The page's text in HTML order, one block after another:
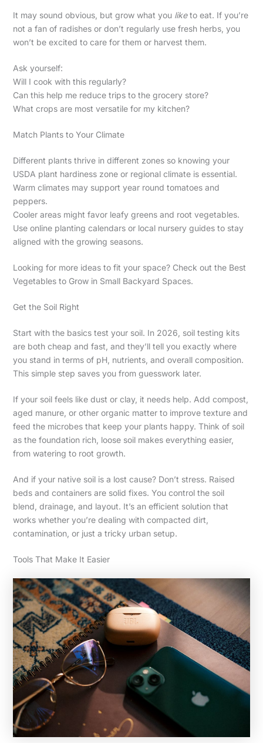
It may sound obvious, but grow what you liketo eat. If you’re
not a fan of radishes or don’t regularly use fresh herbs, you
won’t be excited to care for them or harvest them.
Ask yourself:
Will I cook with this regularly?
Can this help me reduce trips to the grocery store?
What crops are most versatile for my kitchen?
Match Plants to Your Climate
Different plants thrive in different zones so knowing your
USDA plant hardiness zone or regional climate is essential.
Warm climates may support year round tomatoes and
peppers.
Cooler areas might favor leafy greens and root vegetables.
Use online planting calendars or local nursery guides to stay
aligned with the growing seasons.
Looking for more ideas to fit your space? Check out the Best
Vegetables to Grow in Small Backyard Spaces.
Get the Soil Right
Start with the basics test your soil. In 2026, soil testing kits
are both cheap and fast, and they’ll tell you exactly where
you stand in terms of pH, nutrients, and overall composition.
This simple step saves you from guesswork later.
If your soil feels like dust or clay, it needs help. Add compost,
aged manure, or other organic matter to improve texture and
feed the microbes that keep your plants happy. Think of soil
as the foundation rich, loose soil makes everything easier,
from watering to root growth.
And if your native soil is a lost cause? Don’t stress. Raised
beds and containers are solid fixes. You control the soil
blend, drainage, and layout. It’s an efficient solution that
works whether you’re dealing with compacted dirt,
contamination, or just a tricky urban setup.
Tools That Make It Easier